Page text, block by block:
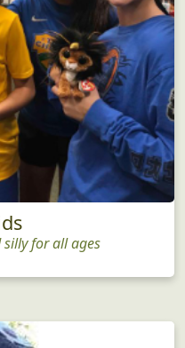
silly for all ages